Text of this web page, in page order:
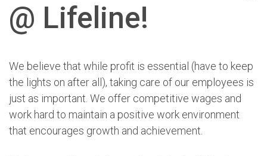
@ Lifeline!
We believe that while profit is essential (have to keep
the lights on after all), taking care of our employees is
just as important. We offer competitive wages and
work hard to maintain a positive work environment
that encourages growth and achievement.